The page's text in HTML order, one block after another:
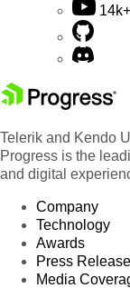
14k+
Telerik and Kendo
Progress is the
and digital
Company
Technology
Awards
Press
Media